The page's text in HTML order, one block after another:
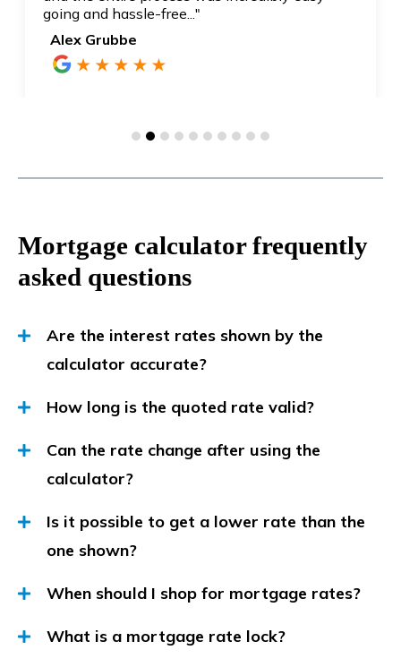
going and hassle-free..."
Alex Grubbe
Mortgage calculator frequently
asked questions
Are the interest rates shown by the
calculator accurate?
How long is the quoted rate valid?
Can the rate change after using the
calculator?
Is it possible to get a lower rate than the
one shown?
When should I shop for mortgage rates?
What is a mortgage rate lock?